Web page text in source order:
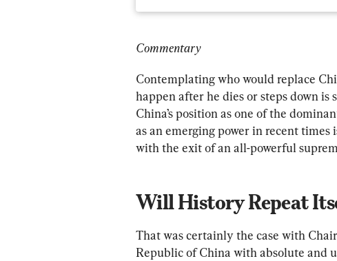
Commentary
Contemplating who would replace
happen after he dies or steps down is
China’s position as one of the
as an emerging power in recent times
with the exit of an all-powerful
Will History Repeat
That was certainly the case with
Republic of China with absolute and